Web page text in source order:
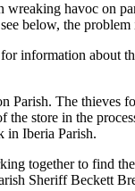
wreaking havoc on
below, the
information about
The thieves
store in the
in Iberia Parish.
together to find
Sheriff Beckett